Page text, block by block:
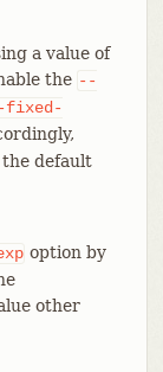
a value of
the --
fixed-
default
option by
other